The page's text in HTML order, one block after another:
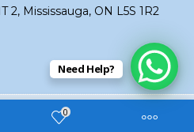
2, Mississauga, ON L5S 1R2
. Created by Technoidols
0
Need Help?